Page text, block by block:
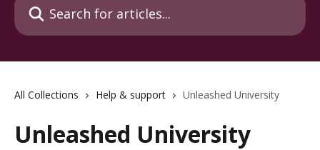
All Collections Help & support Unleashed University
Unleashed University